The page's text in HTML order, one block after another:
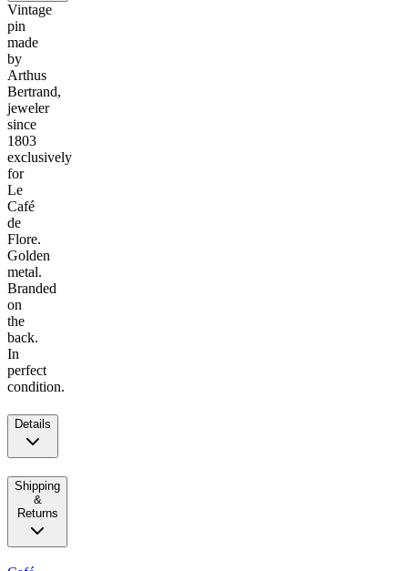
Vintage
pin
made
by
Arthus
Bertrand,
jeweler
since
1803
exclusively
for
Le
Café
de
Flore.
Golden
metal.
Branded
on
the
back.
In
perfect
condition.
Details
Shipping
&
Returns